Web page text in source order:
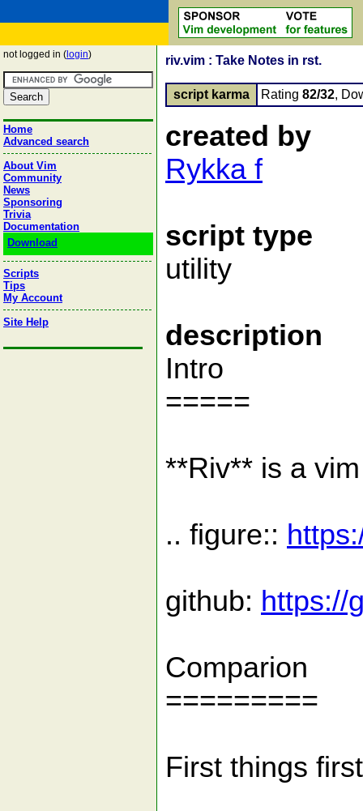
not logged in ( login)
Home
Advanced search
About Vim
Community
News
Sponsoring
Trivia
Documentation
Download
Scripts
Tips
My Account
Site Help
riv.vim : Take Notes in rst.
script karma Rating 82/32,
created by
Rykka f
script type
utility
description
Intro
=====
**Riv** is a
.. figure::
github: https://
Comparion
=========
First things